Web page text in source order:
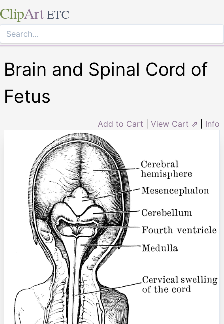
ClipArt ETC
Brain and Spinal Cord of
Fetus
Add to Cart View Cart ⇗ Info